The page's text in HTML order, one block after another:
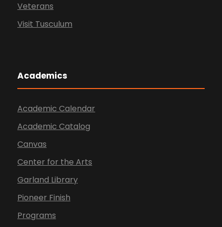
Veterans
Visit Tusculum
Academics
Academic Calendar
Academic Catalog
Canvas
Center for the Arts
Garland Library
Pioneer Finish
Programs